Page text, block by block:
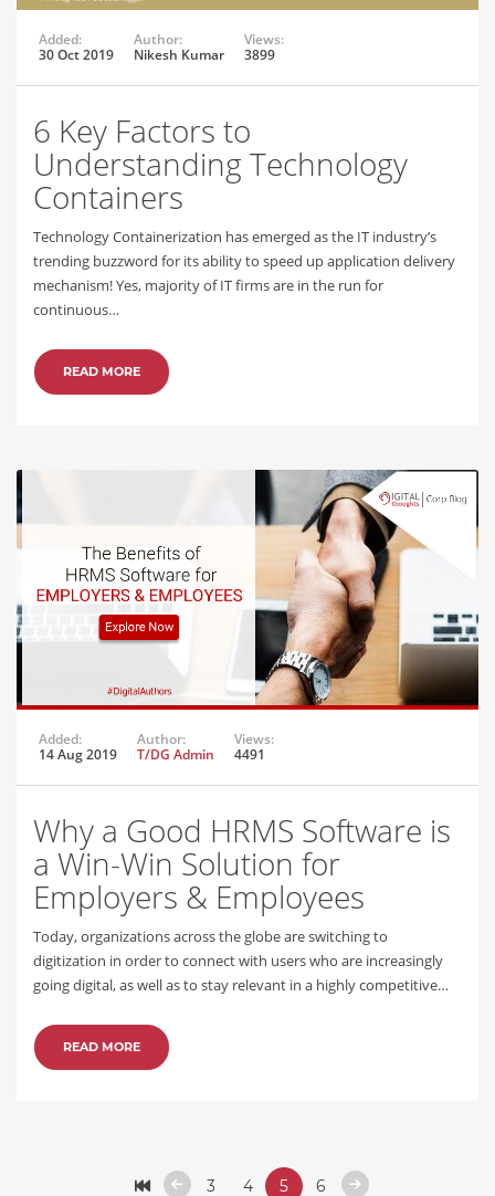
Added:
30 Oct 2019
Author:
Nikesh Kumar
Views:
3899
6 Key Factors to
Understanding Technology
Containers
Technology Containerization has emerged as the IT industry’s
trending buzzword for its ability to speed up application delivery
mechanism! Yes, majority of IT firms are in the run for
continuous…
READ MORE
Added:
14 Aug 2019
Author:
T/DG Admin
Views:
4491
Why a Good HRMS Software is
a Win-Win Solution for
Employers & Employees
Today, organizations across the globe are switching to
digitization in order to connect with users who are increasingly
going digital, as well as to stay relevant in a highly competitive…
READ MORE
3 4 5 6